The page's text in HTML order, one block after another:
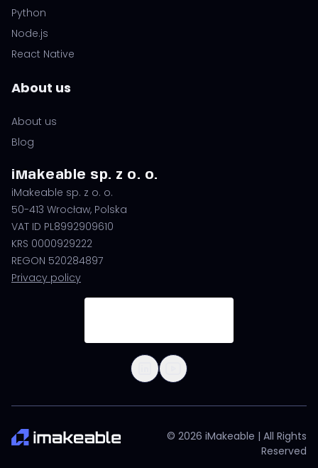
Python
Node.js
React Native
About us
About us
Blog
iMakeable sp. z o. o.
iMakeable sp. z o. o.
50-413 Wrocław, Polska
VAT ID PL8992909610
KRS 0000929222
REGON 520284897
Privacy policy
© 2026 iMakeable | All Rights
Reserved